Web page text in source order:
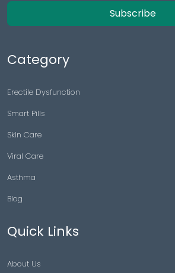
Subscribe
Category
Erectile Dysfunction
Smart Pills
Skin Care
Viral Care
Asthma
Blog
Quick Links
About Us